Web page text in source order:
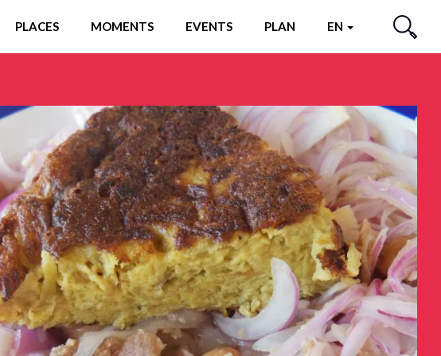
PLACES MOMENTS EVENTS PLAN EN
SEARCH